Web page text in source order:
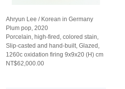
Ahryun Lee / Korean in Germany
Plum pop, 2020
Porcelain, high-fired, colored stain,
Slip-casted and hand-built, Glazed,
1260c oxidation firing 9x9x20 (H) cm
NT$62,000.00